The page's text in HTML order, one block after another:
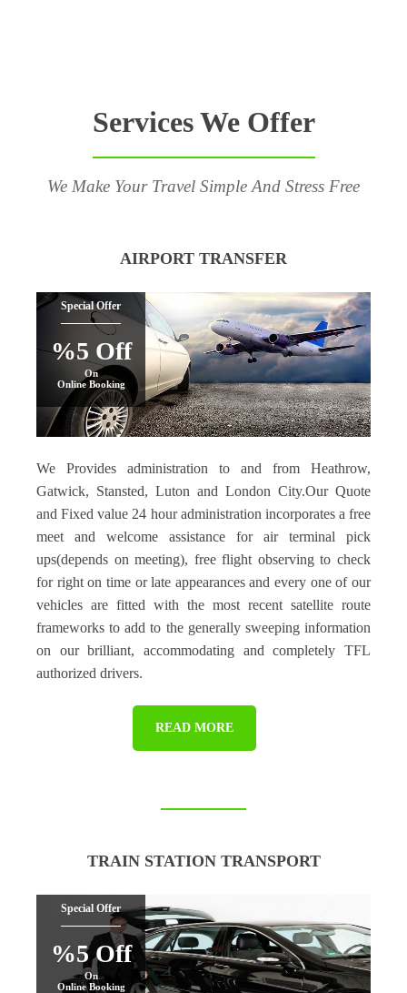
Services We Offer
We Make Your Travel Simple And Stress Free
AIRPORT TRANSFER
Special Offer
%5 Off
On
Online Booking
We Provides administration to and from Heathrow,
Gatwick, Stansted, Luton and London City.Our Quote
and Fixed value 24 hour administration incorporates a free
meet and welcome assistance for air terminal pick
ups(depends on meeting), free flight observing to check
for right on time or late appearances and every one of our
vehicles are fitted with the most recent satellite route
frameworks to add to the generally sweeping information
on our brilliant, accommodating and completely TFL
authorized drivers.
READ MORE
TRAIN STATION TRANSPORT
Special Offer
%5 Off
On
Online Booking